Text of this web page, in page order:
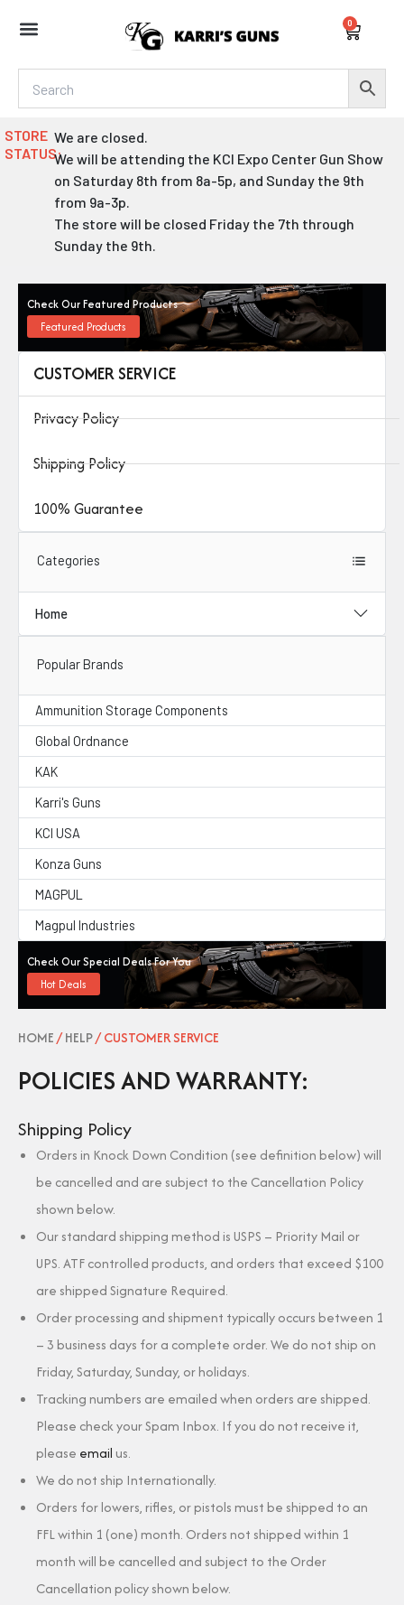
0
Cart
STORE
STATUS:
We are closed.
We will be attending the KCI Expo Center Gun Show
on Saturday 8th from 8a-5p, and Sunday the 9th
from 9a-3p.
The store will be closed Friday the 7th through
Sunday the 9th.
Check Our Featured Products
Featured Products
CUSTOMER SERVICE
Privacy Policy
Shipping Policy
100% Guarantee
Categories
Home
Popular Brands
Ammunition Storage Components
Global Ordnance
KAK
Karri's Guns
KCI USA
Konza Guns
MAGPUL
Magpul Industries
Check Our Special Deals For You
Hot Deals
HOME/HELP/ CUSTOMER SERVICE
POLICIES AND WARRANTY:
Shipping Policy
Orders in Knock Down Condition (see definition below) will
be cancelled and are subject to the Cancellation Policy
shown below.
Our standard shipping method is USPS – Priority Mail or
UPS. ATF controlled products, and orders that exceed $100
are shipped Signature Required.
Order processing and shipment typically occurs between 1
– 3 business days for a complete order. We do not ship on
Friday, Saturday, Sunday, or holidays.
Tracking numbers are emailed when orders are shipped.
Please check your Spam Inbox. If you do not receive it,
please email us.
We do not ship Internationally.
Orders for lowers, rifles, or pistols must be shipped to an
FFL within 1 (one) month. Orders not shipped within 1
month will be cancelled and subject to the Order
Cancellation policy shown below.